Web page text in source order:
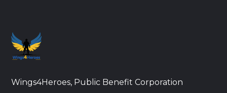
Wings4Heroes, Public Benefit Corporation